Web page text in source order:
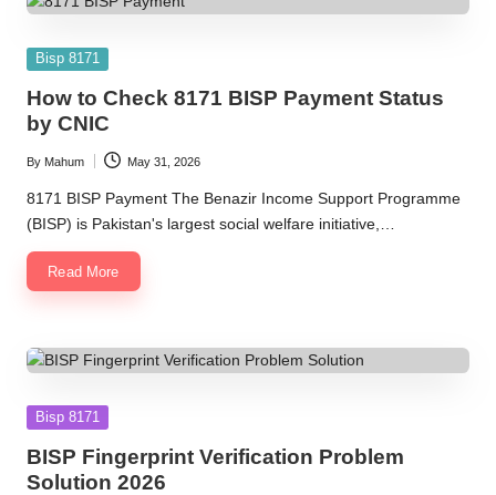
Posted
Bisp 8171
How to Check 8171 BISP Payment Status
by CNIC
Posted
by
By Mahum May 31, 2026
8171 BISP Payment The Benazir Income Support Programme
(BISP) is Pakistan's largest social welfare initiative,…
Read More
Posted
Bisp 8171
BISP Fingerprint Verification Problem
Solution 2026